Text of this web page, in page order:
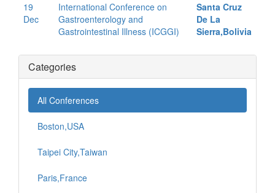
19
Dec
International Conference on
Gastroenterology and
Gastrointestinal Illness (ICGGI)
Santa Cruz
De La
Sierra,Bolivia
Categories
All Conferences
Boston,USA
Taipei City,Taiwan
Paris,France